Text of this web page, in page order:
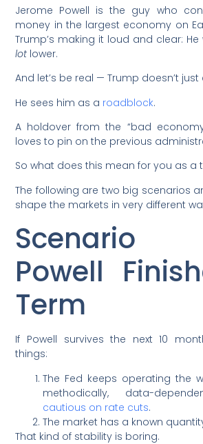
Jerome Powell is the guy who
money in the largest economy on
Trump’s making it loud and clear:
lot lower.
And let’s be real — Trump doesn’t just
He sees him as a roadblock.
A holdover from the “bad
loves to pin on the previous
So what does this mean for you as a
The following are two big scenarios
shape the markets in very different
Scenario
Powell
Term
If Powell survives the next 10
things:
The Fed keeps operating the
methodically, data-
cautious on rate cuts.
The market has a known
That kind of stability is boring.